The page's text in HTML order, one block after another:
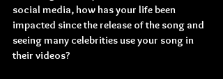
social media, how has your life been
impacted since the release of the song and
seeing many celebrities use your song in
their videos?